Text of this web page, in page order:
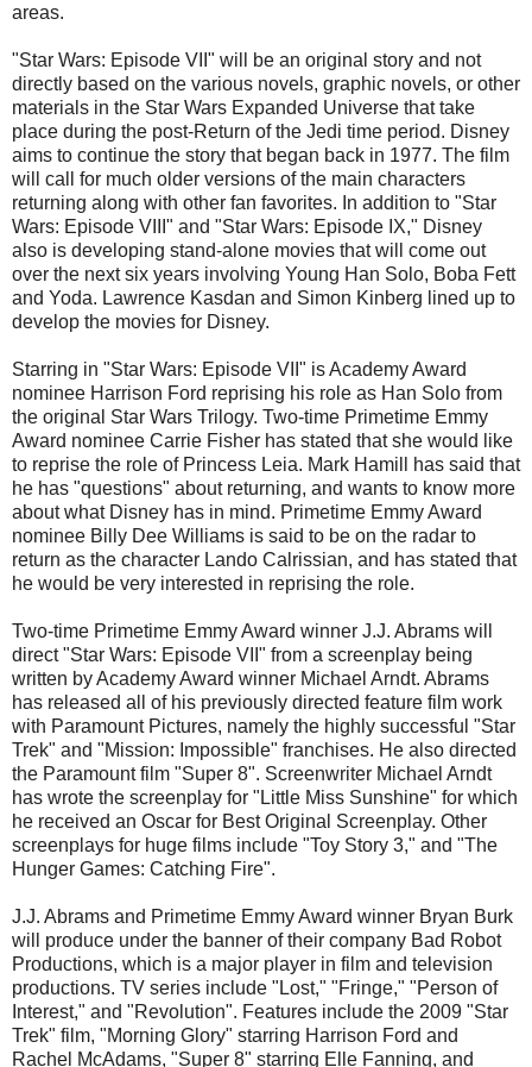
areas.
"Star Wars: Episode VII" will be an original story and not
directly based on the various novels, graphic novels, or other
materials in the Star Wars Expanded Universe that take
place during the post-Return of the Jedi time period. Disney
aims to continue the story that began back in 1977. The film
will call for much older versions of the main characters
returning along with other fan favorites. In addition to "Star
Wars: Episode VIII" and "Star Wars: Episode IX," Disney
also is developing stand-alone movies that will come out
over the next six years involving Young Han Solo, Boba Fett
and Yoda. Lawrence Kasdan and Simon Kinberg lined up to
develop the movies for Disney.
Starring in "Star Wars: Episode VII" is Academy Award
nominee Harrison Ford reprising his role as Han Solo from
the original Star Wars Trilogy. Two-time Primetime Emmy
Award nominee Carrie Fisher has stated that she would like
to reprise the role of Princess Leia. Mark Hamill has said that
he has "questions" about returning, and wants to know more
about what Disney has in mind. Primetime Emmy Award
nominee Billy Dee Williams is said to be on the radar to
return as the character Lando Calrissian, and has stated that
he would be very interested in reprising the role.
Two-time Primetime Emmy Award winner J.J. Abrams will
direct "Star Wars: Episode VII" from a screenplay being
written by Academy Award winner Michael Arndt. Abrams
has released all of his previously directed feature film work
with Paramount Pictures, namely the highly successful "Star
Trek" and "Mission: Impossible" franchises. He also directed
the Paramount film "Super 8". Screenwriter Michael Arndt
has wrote the screenplay for "Little Miss Sunshine" for which
he received an Oscar for Best Original Screenplay. Other
screenplays for huge films include "Toy Story 3," and "The
Hunger Games: Catching Fire".
J.J. Abrams and Primetime Emmy Award winner Bryan Burk
will produce under the banner of their company Bad Robot
Productions, which is a major player in film and television
productions. TV series include "Lost," "Fringe," "Person of
Interest," and "Revolution". Features include the 2009 "Star
Trek" film, "Morning Glory" starring Harrison Ford and
Rachel McAdams, "Super 8" starring Elle Fanning, and